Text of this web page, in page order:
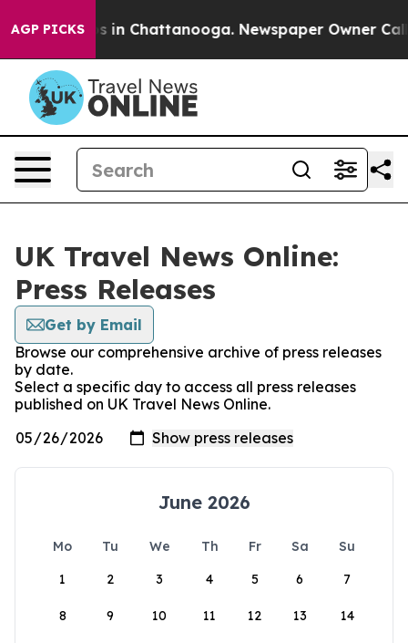
AGP PICKS
Chaos in Chattanooga. Newspaper Owner Calls
UK Travel News Online:
Press Releases
Get by Email
Browse our comprehensive archive of press releases
by date.
Select a specific day to access all press releases
published on UK Travel News Online.
June 2026
Mo Tu We Th Fr Sa
Su
1
2 3 4 5 6 7
8 9 10 11 12 13 14